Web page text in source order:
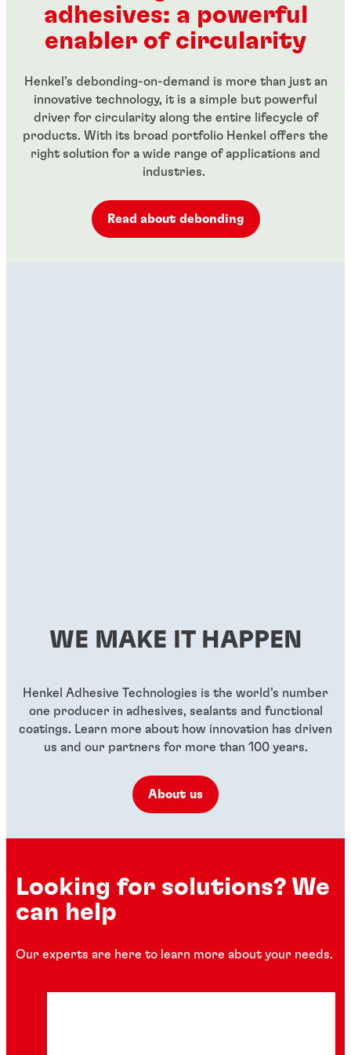
...
...
adhesives: a powerful
enabler of circularity
Henkel’s debonding-on-demand is more than just an
innovative technology, it is a simple but powerful
driver for circularity along the entire lifecycle of
products. With its broad portfolio Henkel offers the
right solution for a wide range of applications and
industries.
Read about debonding
WE MAKE IT HAPPEN
Henkel Adhesive Technologies is the world’s number
one producer in adhesives, sealants and functional
coatings. Learn more about how innovation has driven
us and our partners for more than 100 years.
About us
Looking for solutions? We
can help
Our experts are here to learn more about your needs.